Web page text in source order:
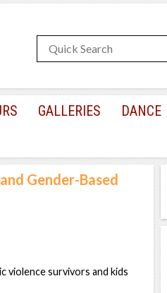
GALLERIES DANCE
Gender-Based
violence survivors and kids